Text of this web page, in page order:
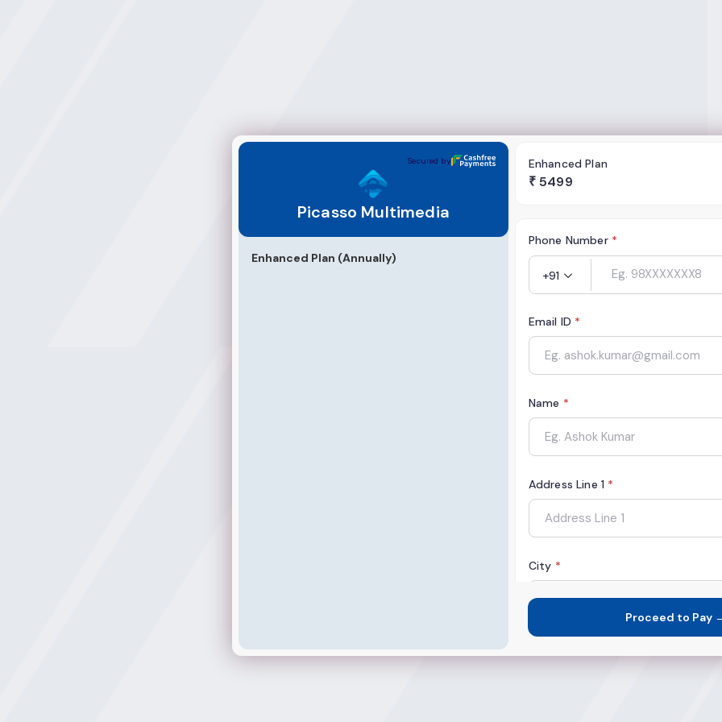
Secured by
Picasso Multimedia
Enhanced Plan (Annually)
Enhanced Plan
₹ 5499
Phone Number *
+91
Email ID *
Name *
Address Line 1 *
City *
Proceed to Pay